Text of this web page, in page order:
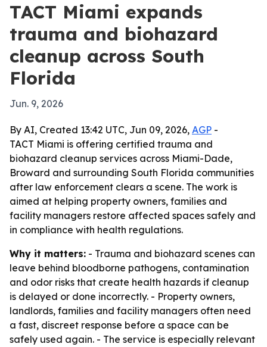
TACT Miami expands
trauma and biohazard
cleanup across South
Florida
Jun. 9, 2026
By AI, Created 13:42 UTC, Jun 09, 2026, AGP -
TACT Miami is offering certified trauma and
biohazard cleanup services across Miami-Dade,
Broward and surrounding South Florida communities
after law enforcement clears a scene. The work is
aimed at helping property owners, families and
facility managers restore affected spaces safely and
in compliance with health regulations.
Why it matters: - Trauma and biohazard scenes can
leave behind bloodborne pathogens, contamination
and odor risks that create health hazards if cleanup
is delayed or done incorrectly. - Property owners,
landlords, families and facility managers often need
a fast, discreet response before a space can be
safely used again. - The service is especially relevant